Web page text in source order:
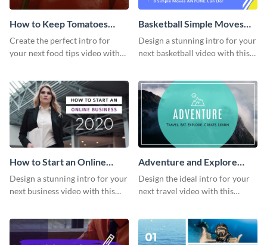
How to Keep Tomatoes
Fresh Intro - Video
Create the perfect intro for
your next food tips video with
Basketball Simple Moves
Intro - Video
Design a stunning intro for your
next basketball video with this
How to Start an Online
Business Intro - Video
Design a stunning intro for your
next business video with this
Adventure and Explore
Intro - Video
Design the ideal intro for your
next travel video with this